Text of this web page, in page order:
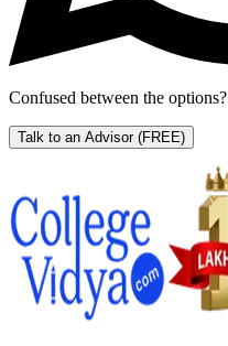
Confused between the options?
Talk to an Advisor (FREE)